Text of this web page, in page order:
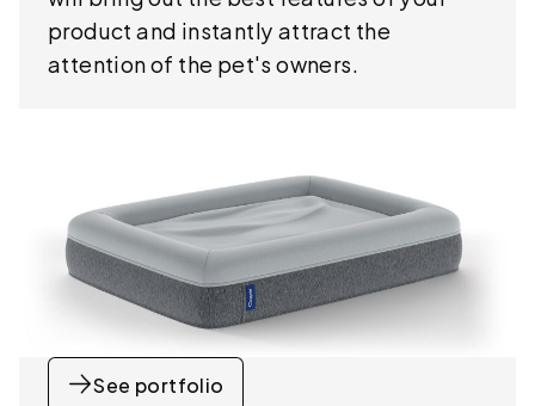
product and instantly attract the
attention of the pet's owners.
See portfolio